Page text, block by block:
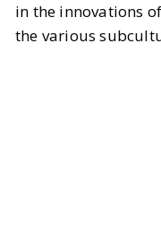
in the innovations
the various